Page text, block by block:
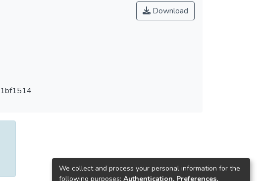
Download
We collect and process your personal information for the
following purposes: Authentication, Preferences,